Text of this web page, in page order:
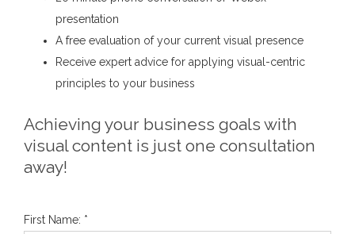
presentation
A free evaluation of your current visual presence
Receive expert advice for applying visual-centric
principles to your business
Achieving your business goals with
visual content is just one consultation
away!
First Name: *